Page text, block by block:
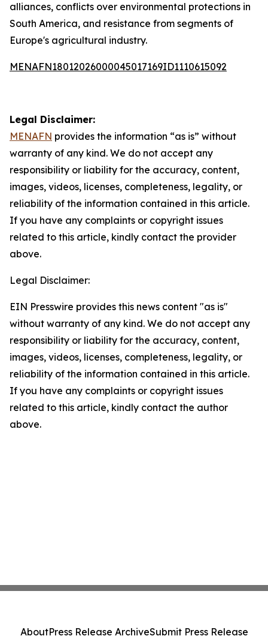
alliances, conflicts over environmental protections in
South America, and resistance from segments of
Europe's agricultural industry.
MENAFN18012026000045017169ID1110615092
Legal Disclaimer:
MENAFN provides the information “as is” without
warranty of any kind. We do not accept any
responsibility or liability for the accuracy, content,
images, videos, licenses, completeness, legality, or
reliability of the information contained in this article.
If you have any complaints or copyright issues
related to this article, kindly contact the provider
above.
Legal Disclaimer:
EIN Presswire provides this news content "as is"
without warranty of any kind. We do not accept any
responsibility or liability for the accuracy, content,
images, videos, licenses, completeness, legality, or
reliability of the information contained in this article.
If you have any complaints or copyright issues
related to this article, kindly contact the author
above.
AboutPress Release ArchiveSubmit Press Release